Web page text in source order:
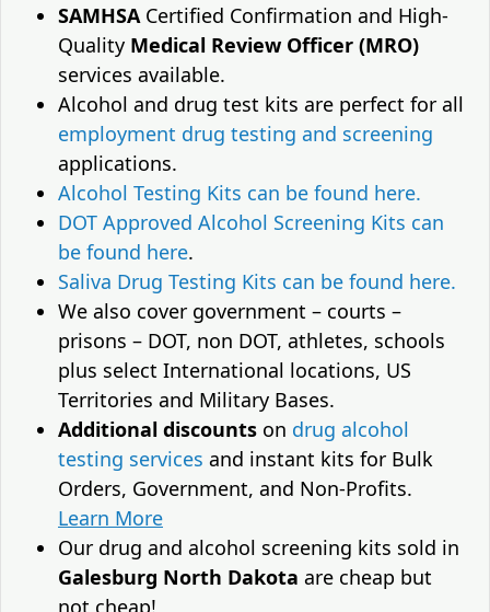
SAMHSACertified Confirmation and High-
Quality Medical Review Officer (MRO)
services available.
Alcohol and drug test kits are perfect for all
employment drug testing and screening
applications.
Alcohol Testing Kits can be found here.
DOT Approved Alcohol Screening Kits can
be found here.
Saliva Drug Testing Kits can be found here.
We also cover government – courts –
prisons – DOT, non DOT, athletes, schools
plus select International locations, US
Territories and Military Bases.
Additional discounts on drug alcohol
testing services and instant kits for Bulk
Orders, Government, and Non-Profits.
Learn More
Our drug and alcohol screening kits sold in
Galesburg North Dakota are cheap but
not cheap!